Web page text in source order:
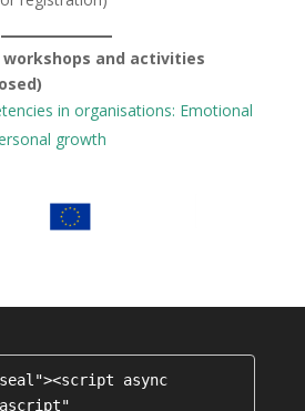
workshops and activities
in organisations: Emotional
growth
async